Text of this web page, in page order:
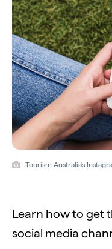
Tourism Australia's
Learn how to get
social media